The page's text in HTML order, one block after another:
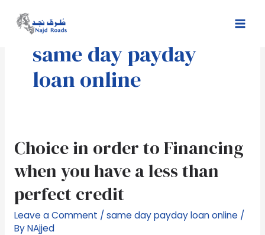
content
same day payday
loan online
Choice in order to Financing
when you have a less than
perfect credit
Leave a Comment /same day payday loan online/
ByNAjjed
Choice
in
order
Financing
when
you